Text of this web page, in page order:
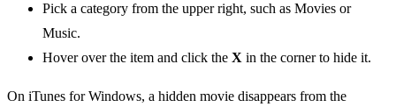
Pick a category from the upper right, such as Movies or
Music.
Hover over the item and click the X in the corner to hide it.
On iTunes for Windows, a hidden movie disappears from the